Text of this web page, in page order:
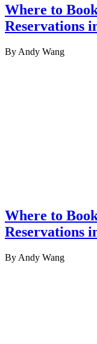
Where to
Reservations
By Andy Wang
Where to
Reservations
By Andy Wang